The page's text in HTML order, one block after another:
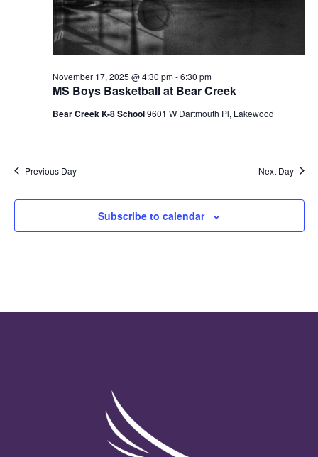
MS Boys Basketball at Bear Creek
November 17, 2025 @ 4:30 pm-6:30 pm
Bear Creek K-8 School9601 W Dartmouth Pl, Lakewood
Previous Day Next Day
Subscribe to calendar